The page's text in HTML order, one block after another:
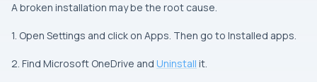
A broken installation may be the root cause.
1. Open Settings and click on Apps. Then go to Installed apps.
2. Find Microsoft OneDrive and Uninstall it.